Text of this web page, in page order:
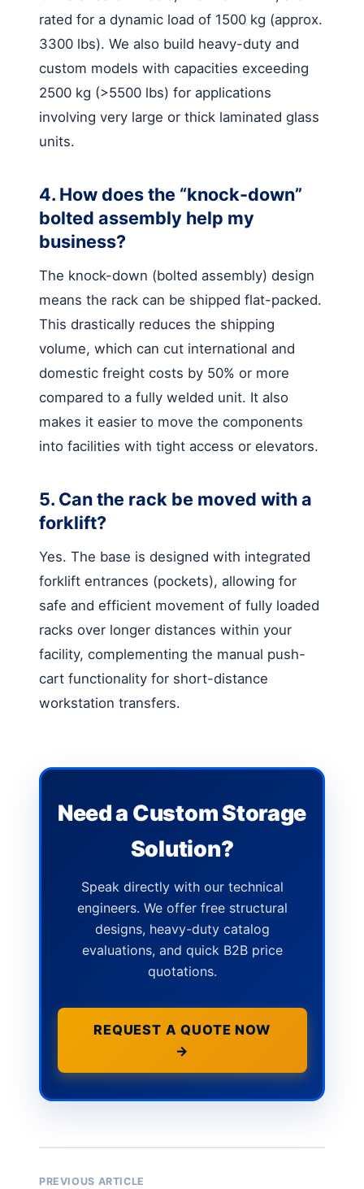
rated for a dynamic load of 1500 kg (approx.
3300 lbs). We also build heavy-duty and
custom models with capacities exceeding
2500 kg (>5500 lbs) for applications
involving very large or thick laminated glass
units.
4. How does the “knock-down”
bolted assembly help my
business?
The knock-down (bolted assembly) design
means the rack can be shipped flat-packed.
This drastically reduces the shipping
volume, which can cut international and
domestic freight costs by 50% or more
compared to a fully welded unit. It also
makes it easier to move the components
into facilities with tight access or elevators.
5. Can the rack be moved with a
forklift?
Yes. The base is designed with integrated
forklift entrances (pockets), allowing for
safe and efficient movement of fully loaded
racks over longer distances within your
facility, complementing the manual push-
cart functionality for short-distance
workstation transfers.
Need a Custom Storage
Solution?
Speak directly with our technical
engineers. We offer free structural
designs, heavy-duty catalog
evaluations, and quick B2B price
quotations.
REQUEST A QUOTE NOW
→
PREVIOUS ARTICLE